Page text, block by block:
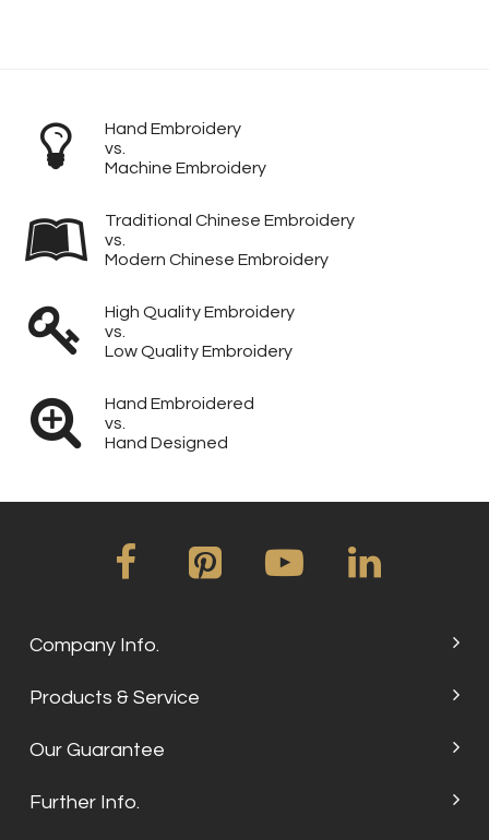
Hand Embroidery
vs.
Machine Embroidery
Traditional Chinese Embroidery
vs.
Modern Chinese Embroidery
High Quality Embroidery
vs.
Low Quality Embroidery
Hand Embroidered
vs.
Hand Designed
Company Info.
Products & Service
Our Guarantee
Further Info.